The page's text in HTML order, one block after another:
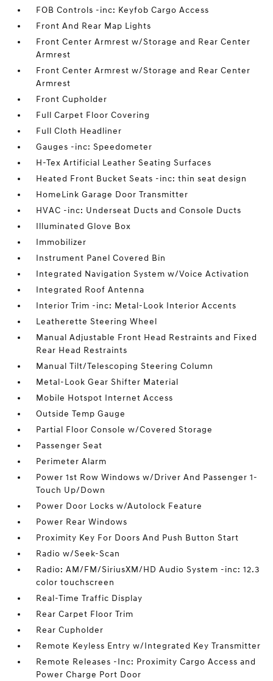
FOB Controls -inc: Keyfob Cargo Access
Front And Rear Map Lights
Front Center Armrest w/Storage and Rear Center
Armrest
Front Center Armrest w/Storage and Rear Center
Armrest
Front Cupholder
Full Carpet Floor Covering
Full Cloth Headliner
Gauges -inc: Speedometer
H-Tex Artificial Leather Seating Surfaces
Heated Front Bucket Seats -inc: thin seat design
HomeLink Garage Door Transmitter
HVAC -inc: Underseat Ducts and Console Ducts
Illuminated Glove Box
Immobilizer
Instrument Panel Covered Bin
Integrated Navigation System w/Voice Activation
Integrated Roof Antenna
Interior Trim -inc: Metal-Look Interior Accents
Leatherette Steering Wheel
Manual Adjustable Front Head Restraints and Fixed
Rear Head Restraints
Manual Tilt/Telescoping Steering Column
Metal-Look Gear Shifter Material
Mobile Hotspot Internet Access
Outside Temp Gauge
Partial Floor Console w/Covered Storage
Passenger Seat
Perimeter Alarm
Power 1st Row Windows w/Driver And Passenger 1-
Touch Up/Down
Power Door Locks w/Autolock Feature
Power Rear Windows
Proximity Key For Doors And Push Button Start
Radio w/Seek-Scan
Radio: AM/FM/SiriusXM/HD Audio System -inc: 12.3
color touchscreen
Real-Time Traffic Display
Rear Carpet Floor Trim
Rear Cupholder
Remote Keyless Entry w/Integrated Key Transmitter
Remote Releases -Inc: Proximity Cargo Access and
Power Charge Port Door